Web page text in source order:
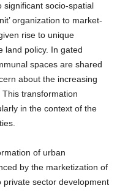
significant socio-spatial
organization to market-
rise to unique
land policy. In gated
spaces are shared
about the increasing
transformation
in the context of the
of urban
by the marketization of
private sector development